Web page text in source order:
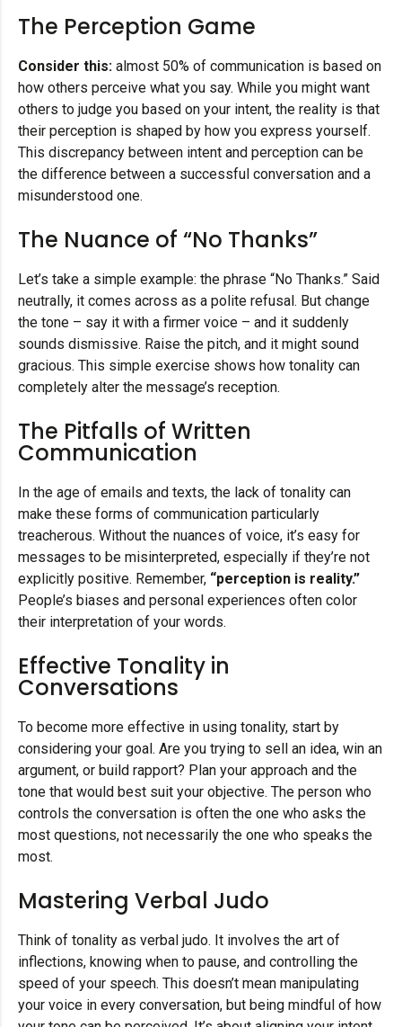
The Perception Game
Consider this: almost 50% of communication is based on
how others perceive what you say. While you might want
others to judge you based on your intent, the reality is that
their perception is shaped by how you express yourself.
This discrepancy between intent and perception can be
the difference between a successful conversation and a
misunderstood one.
The Nuance of “No Thanks”
Let’s take a simple example: the phrase “No Thanks.” Said
neutrally, it comes across as a polite refusal. But change
the tone – say it with a firmer voice – and it suddenly
sounds dismissive. Raise the pitch, and it might sound
gracious. This simple exercise shows how tonality can
completely alter the message’s reception.
The Pitfalls of Written
Communication
In the age of emails and texts, the lack of tonality can
make these forms of communication particularly
treacherous. Without the nuances of voice, it’s easy for
messages to be misinterpreted, especially if they’re not
explicitly positive. Remember, “perception is reality.”
People’s biases and personal experiences often color
their interpretation of your words.
Effective Tonality in
Conversations
To become more effective in using tonality, start by
considering your goal. Are you trying to sell an idea, win an
argument, or build rapport? Plan your approach and the
tone that would best suit your objective. The person who
controls the conversation is often the one who asks the
most questions, not necessarily the one who speaks the
most.
Mastering Verbal Judo
Think of tonality as verbal judo. It involves the art of
inflections, knowing when to pause, and controlling the
speed of your speech. This doesn’t mean manipulating
your voice in every conversation, but being mindful of how